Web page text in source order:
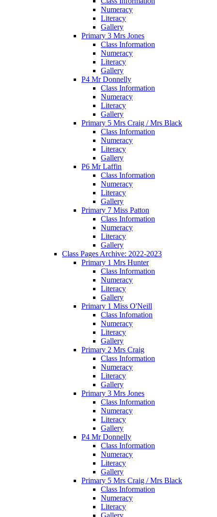
Numeracy
Literacy
Gallery
Primary 3 Mrs Jones
Class Information
Numeracy
Literacy
Gallery
P4 Mr Donnelly
Class Information
Numeracy
Literacy
Gallery
Primary 5 Mrs Craig / Mrs Black
Class Information
Numeracy
Literacy
Gallery
P6 Mr Laffin
Class Information
Numeracy
Literacy
Gallery
Primary 7 Miss Patton
Class Information
Numeracy
Literacy
Gallery
Class Pages Archive: 2022-2023
Primary 1 Mrs Hunter
Class Information
Numeracy
Literacy
Gallery
Primary 1 Miss O'Neill
Class Infomation
Numeracy
Literacy
Gallery
Primary 2 Mrs Craig
Class Information
Numeracy
Literacy
Gallery
Primary 3 Mrs Jones
Class Information
Numeracy
Literacy
Gallery
P4 Mr Donnelly
Class Information
Numeracy
Literacy
Gallery
Primary 5 Mrs Craig / Mrs Black
Class Information
Numeracy
Literacy
Gallery